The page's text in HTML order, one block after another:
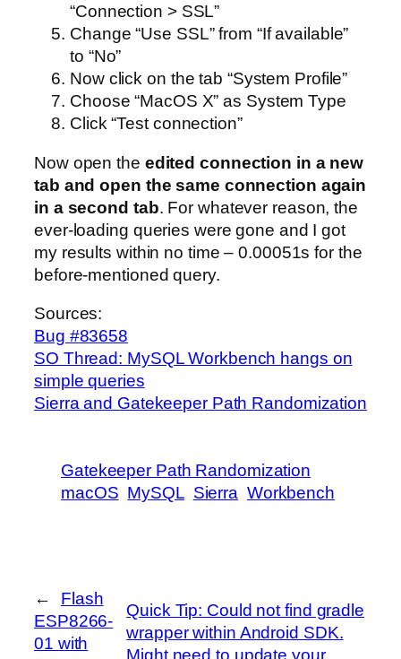
“Connection > SSL”
Change “Use SSL” from “If available”
to “No”
Now click on the tab “System Profile”
Choose “MacOS X” as System Type
Click “Test connection”
Now open the edited connection in a new
tab and open the same connection again
in a second tab. For whatever reason, the
ever-loading queries were gone and I got
my results within no time – 0.00051s for the
before-mentioned query.
Sources:
Bug #83658
SO Thread: MySQL Workbench hangs on
simple queries
Sierra and Gatekeeper Path Randomization
Gatekeeper Path Randomization
macOS MySQL Sierra Workbench
←
Flash
ESP8266-
01 with
Quick Tip: Could not find gradle
wrapper within Android SDK.
Might need to update your